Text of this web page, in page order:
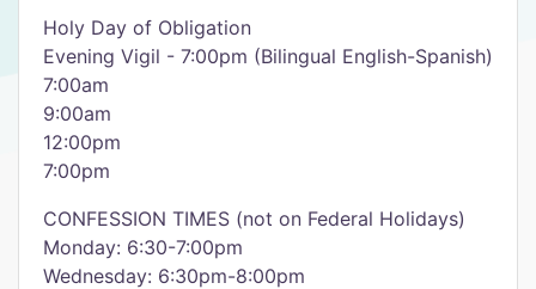
Holy Day of Obligation
Evening Vigil - 7:00pm (Bilingual English-Spanish)
7:00am
9:00am
12:00pm
7:00pm
CONFESSION TIMES (not on Federal Holidays)
Monday: 6:30-7:00pm
Wednesday: 6:30pm-8:00pm